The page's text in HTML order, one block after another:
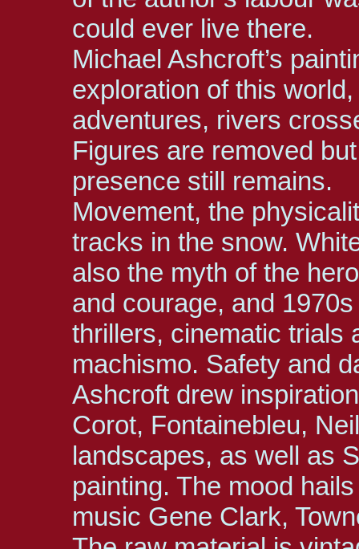
could ever live there.
Michael Ashcroft’s
exploration of this
adventures, rivers
Figures are removed
presence still remains.
Movement, the
tracks in the snow.
also the myth of the
and courage, and
thrillers, cinematic trials
machismo. Safety and
Ashcroft drew
Corot, Fontainebleu,
landscapes, as well as
painting. The mood
music Gene Clark,